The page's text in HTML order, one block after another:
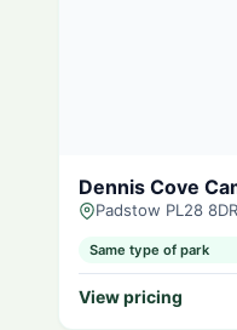
Dennis Cove
Padstow PL28
Same type of park
View pricing